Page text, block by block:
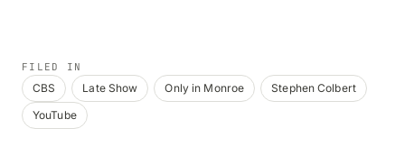
FILED IN
CBS Late Show Only in Monroe
Stephen Colbert
YouTube